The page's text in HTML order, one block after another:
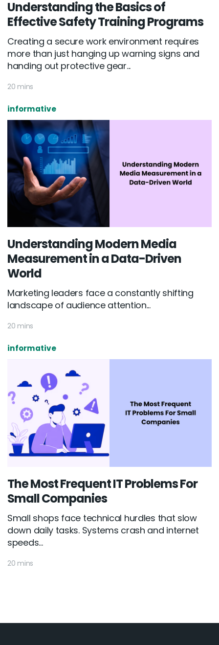
Understanding the Basics of
Effective Safety Training Programs
Creating a secure work environment requires
more than just hanging up warning signs and
handing out protective gear...
20 mins
informative
Understanding Modern Media
Measurement in a Data-Driven
World
Marketing leaders face a constantly shifting
landscape of audience attention...
20 mins
informative
The Most Frequent IT Problems For
Small Companies
Small shops face technical hurdles that slow
down daily tasks. Systems crash and internet
speeds...
20 mins